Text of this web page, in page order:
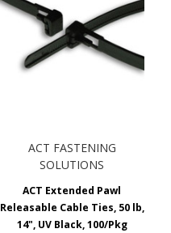
ACT FASTENING
SOLUTIONS
ACT Extended Pawl
Releasable Cable Ties, 50 lb,
14", UV Black, 100/Pkg